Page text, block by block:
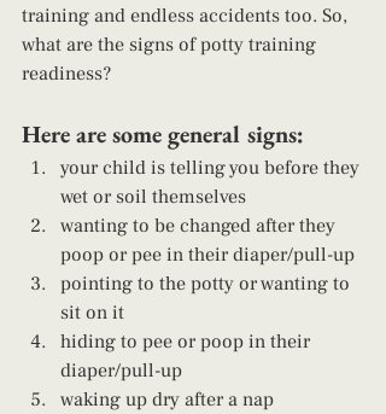
training and endless accidents too. So,
what are the signs of potty training
readiness?
Here are some general signs:
your child is telling you before they
wet or soil themselves
wanting to be changed after they
poop or pee in their diaper/pull-up
pointing to the potty or wanting to
sit on it
hiding to pee or poop in their
diaper/pull-up
waking up dry after a nap